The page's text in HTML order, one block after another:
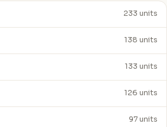
233 units
138 units
133 units
126 units
97 units